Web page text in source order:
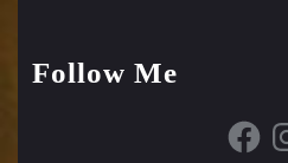
Follow Me